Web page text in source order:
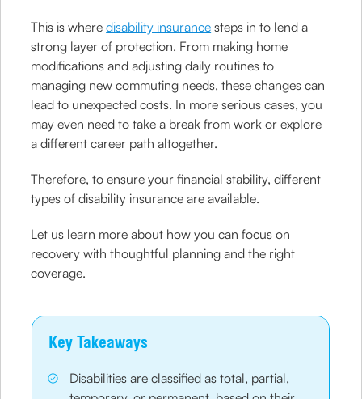
This is wheredisability insurance steps in to lend a
strong layer of protection. From making home
modifications and adjusting daily routines to
managing new commuting needs, these changes can
lead to unexpected costs. In more serious cases, you
may even need to take a break from work or explore
a different career path altogether.
Therefore, to ensure your financial stability, different
types of disability insurance are available.
Let us learn more about how you can focus on
recovery with thoughtful planning and the right
coverage.
Key Takeaways
Disabilities are classified as total, partial,